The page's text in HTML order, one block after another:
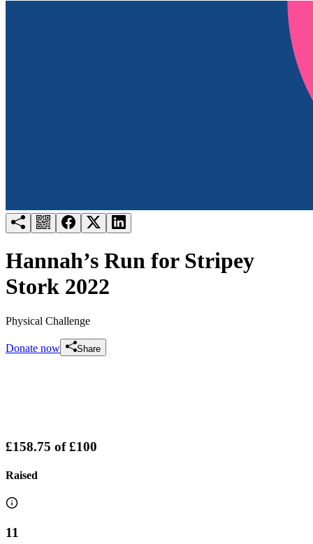
Hannah’s Run for Stripey
Stork 2022
Physical Challenge
Donate now Share
£158.75 of£100
Raised
11